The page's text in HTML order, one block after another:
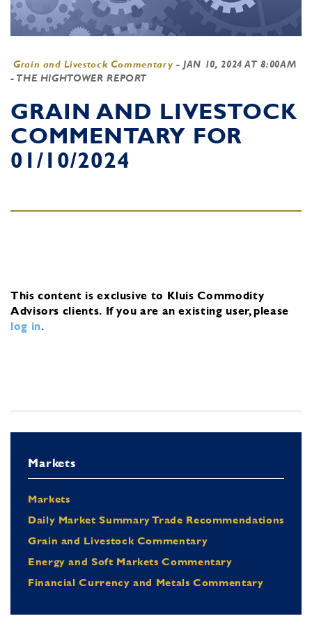
Grain and Livestock Commentary - JAN 10, 2024 AT 8:00AM
- THE HIGHTOWER REPORT
GRAIN AND LIVESTOCK
COMMENTARY FOR
01/10/2024
This content is exclusive to Kluis Commodity
Advisors clients. If you are an existing user, please
log in.
Markets
Markets
Daily Market Summary Trade Recommendations
Grain and Livestock Commentary
Energy and Soft Markets Commentary
Financial Currency and Metals Commentary